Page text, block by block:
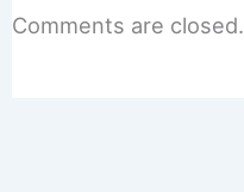
Comments are closed.